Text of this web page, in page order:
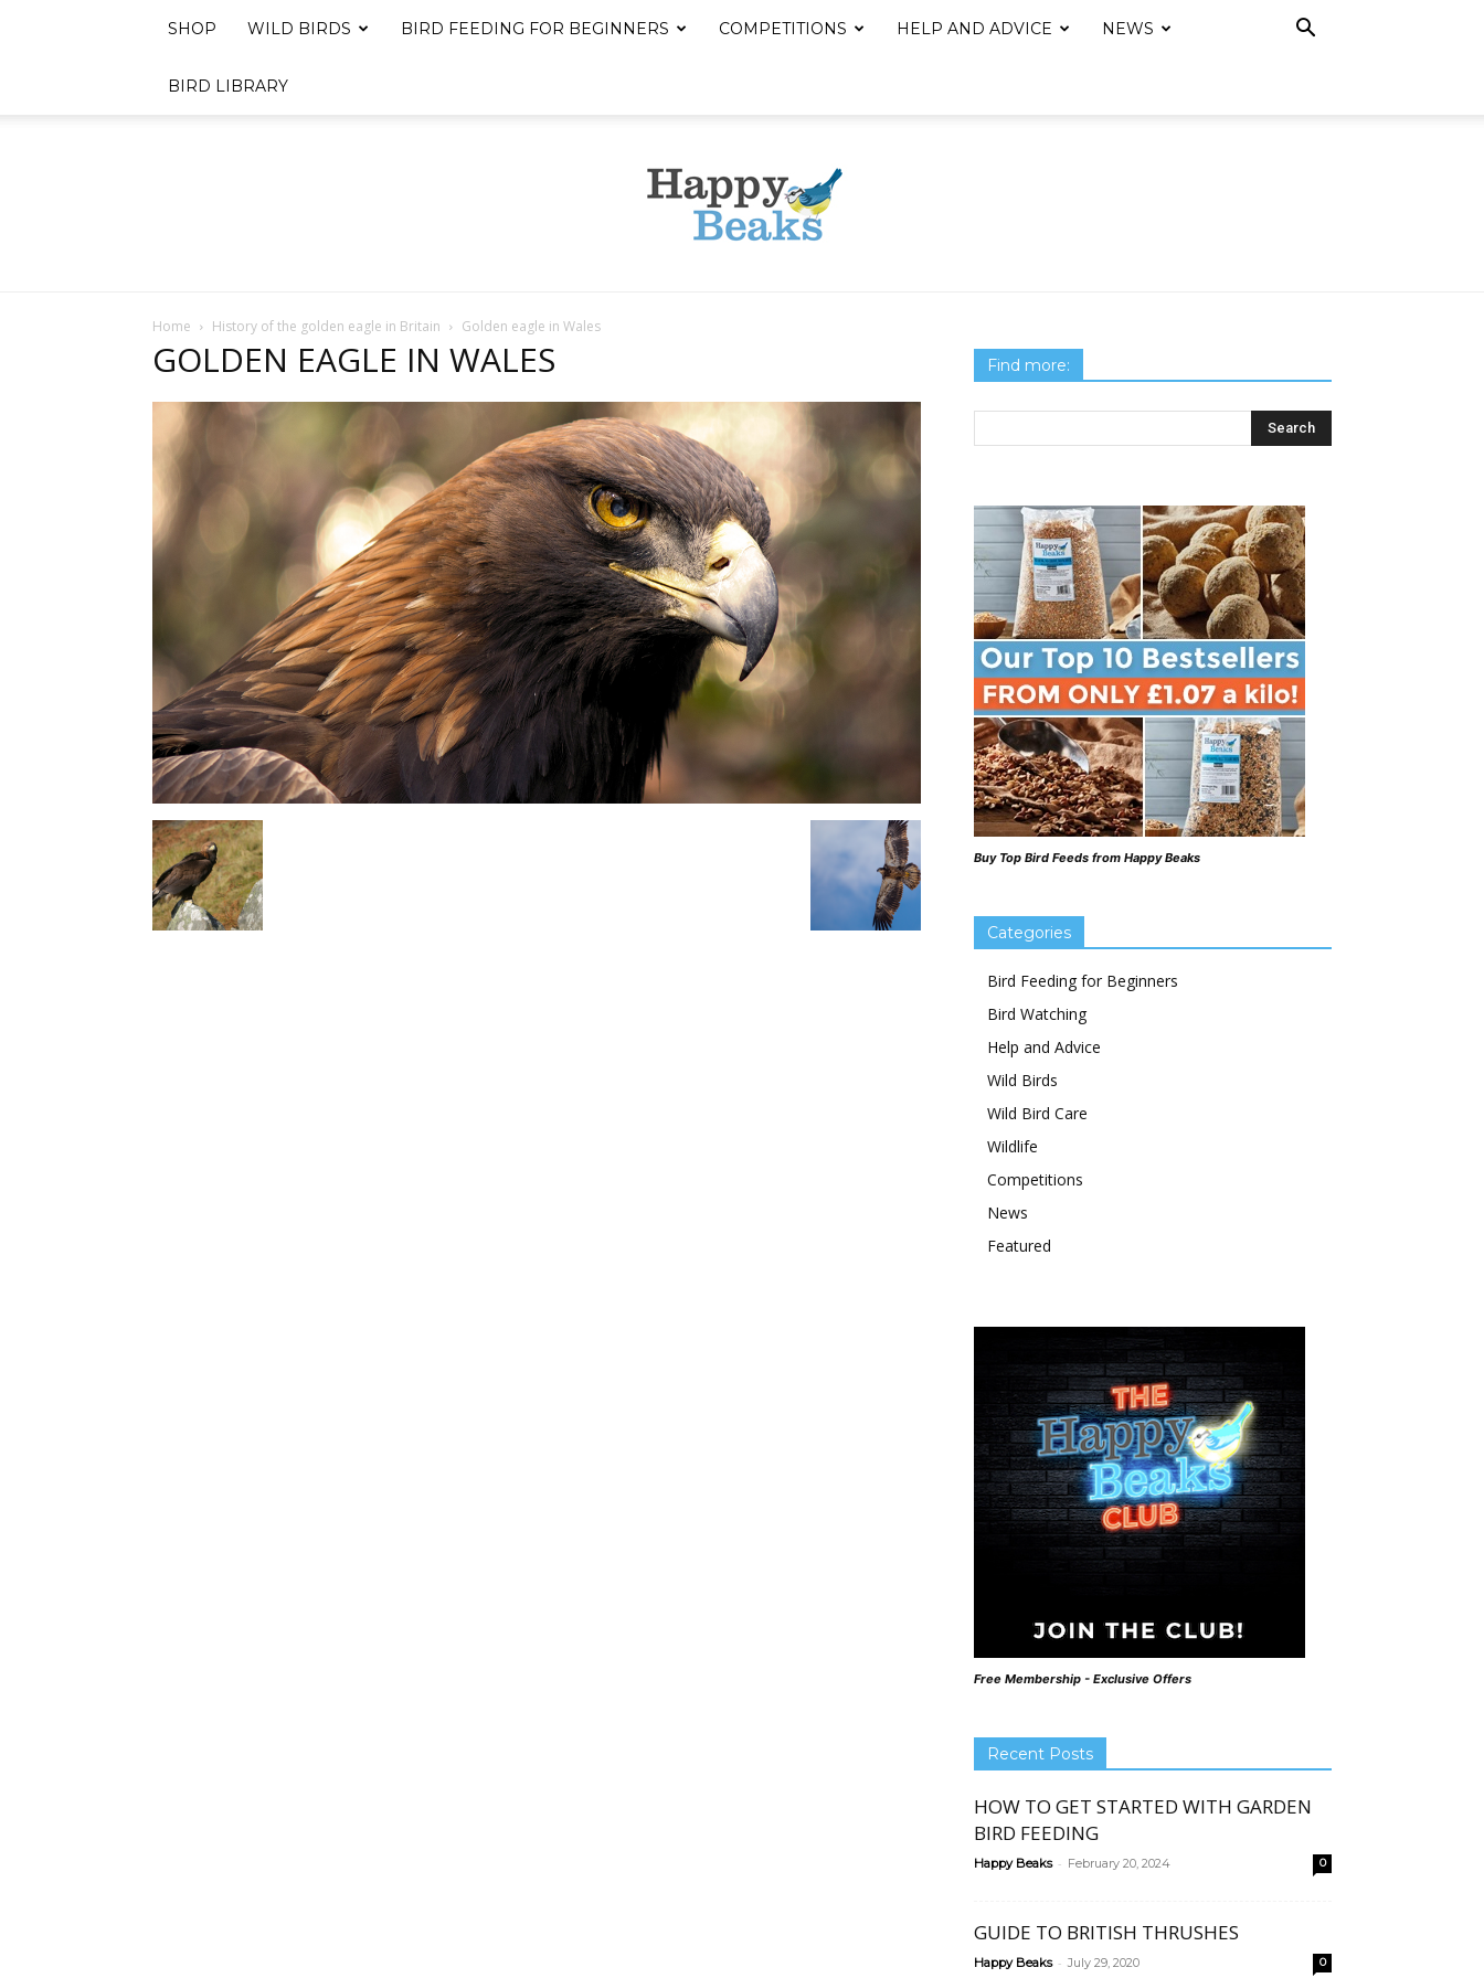
SHOP WILD BIRDS BIRD FEEDING FOR BEGINNERS COMPETITIONS HELP AND ADVICE NEWS
BIRD LIBRARY
Beaks
Blog
Home History of the golden eagle in Britain Golden eagle in Wales
GOLDEN EAGLE IN WALES Find more:
Buy Top Bird Feeds from Happy Beaks
Categories
Bird Feeding for Beginners
Bird Watching
Help and Advice
Wild Birds
Wild Bird Care
Wildlife
Competitions
News
Featured
Free Membership - Exclusive Offers
Recent Posts
HOW TO GET STARTED WITH GARDEN
BIRD FEEDING
Happy Beaks - February 20, 2024 0
GUIDE TO BRITISH THRUSHES
Happy Beaks - July 29, 2020 0